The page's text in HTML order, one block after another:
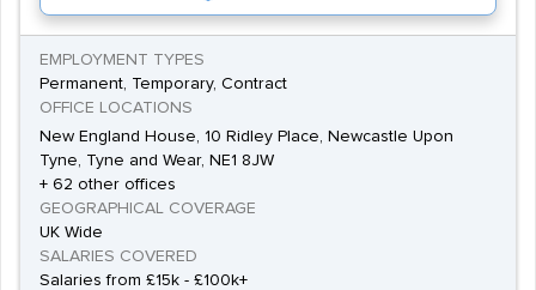
EMPLOYMENT TYPES
Permanent, Temporary, Contract
OFFICE LOCATIONS
New England House, 10 Ridley Place, Newcastle Upon
Tyne, Tyne and Wear, NE1 8JW
+ 62 other offices
GEOGRAPHICAL COVERAGE
UK Wide
SALARIES COVERED
Salaries from £15k - £100k+